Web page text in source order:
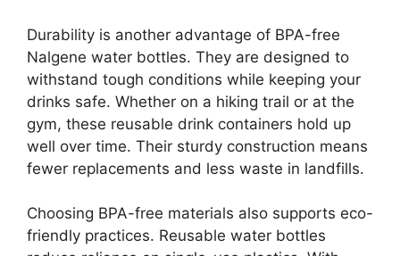
Durability is another advantage of BPA-free
Nalgene water bottles. They are designed to
withstand tough conditions while keeping your
drinks safe. Whether on a hiking trail or at the
gym, these reusable drink containers hold up
well over time. Their sturdy construction means
fewer replacements and less waste in landfills.
Choosing BPA-free materials also supports eco-
friendly practices. Reusable water bottles